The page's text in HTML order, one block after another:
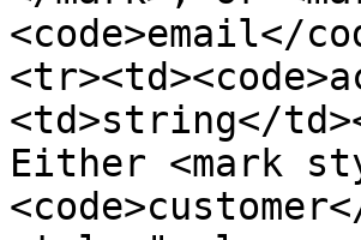
<code>email</
<td>string</
Either <mark